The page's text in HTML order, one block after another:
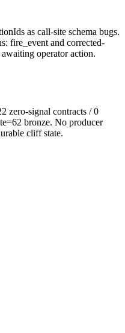
as call-site schema bugs.
fire_event and corrected-
awaiting operator action.
zero-signal contracts / 0
bronze. No producer
cliff state.